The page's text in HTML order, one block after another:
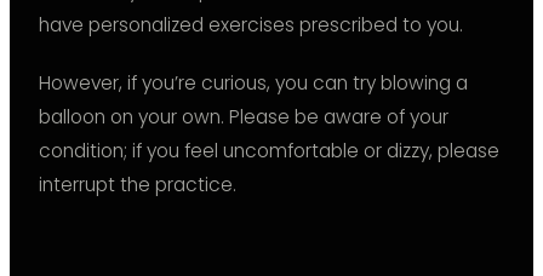
have personalized exercises prescribed to you.
However, if you’re curious, you can try blowing a
balloon on your own. Please be aware of your
condition; if you feel uncomfortable or dizzy, please
interrupt the practice.